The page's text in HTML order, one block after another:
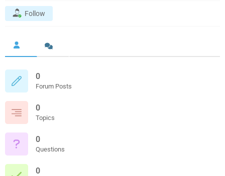
Follow
0
Forum Posts
0
Topics
0
Questions
0